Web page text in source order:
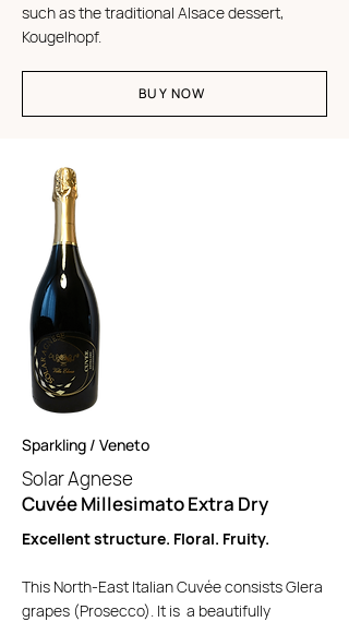
such as the traditional Alsace dessert,
Kougelhopf.
BUY NOW
Sparkling / Veneto
Solar Agnese
Cuvée Millesimato Extra Dry
Excellent structure. Floral. Fruity.
This North-East Italian Cuvée consists Glera
grapes (Prosecco). It is a beautifully